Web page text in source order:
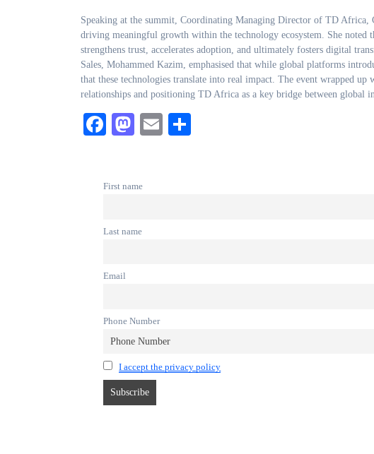
Speaking at the summit, Coordinating Managing Director of TD
driving meaningful growth within the technology ecosystem. She noted
strengthens trust, accelerates adoption, and ultimately fosters digital
Sales, Mohammed Kazim, emphasised that while global platforms
that these technologies translate into real impact. The event wrapped
relationships and positioning TD Africa as a key bridge between global
Facebook
Mastodon
Email
First name
Last name
Email
Phone Number
I accept the privacy policy